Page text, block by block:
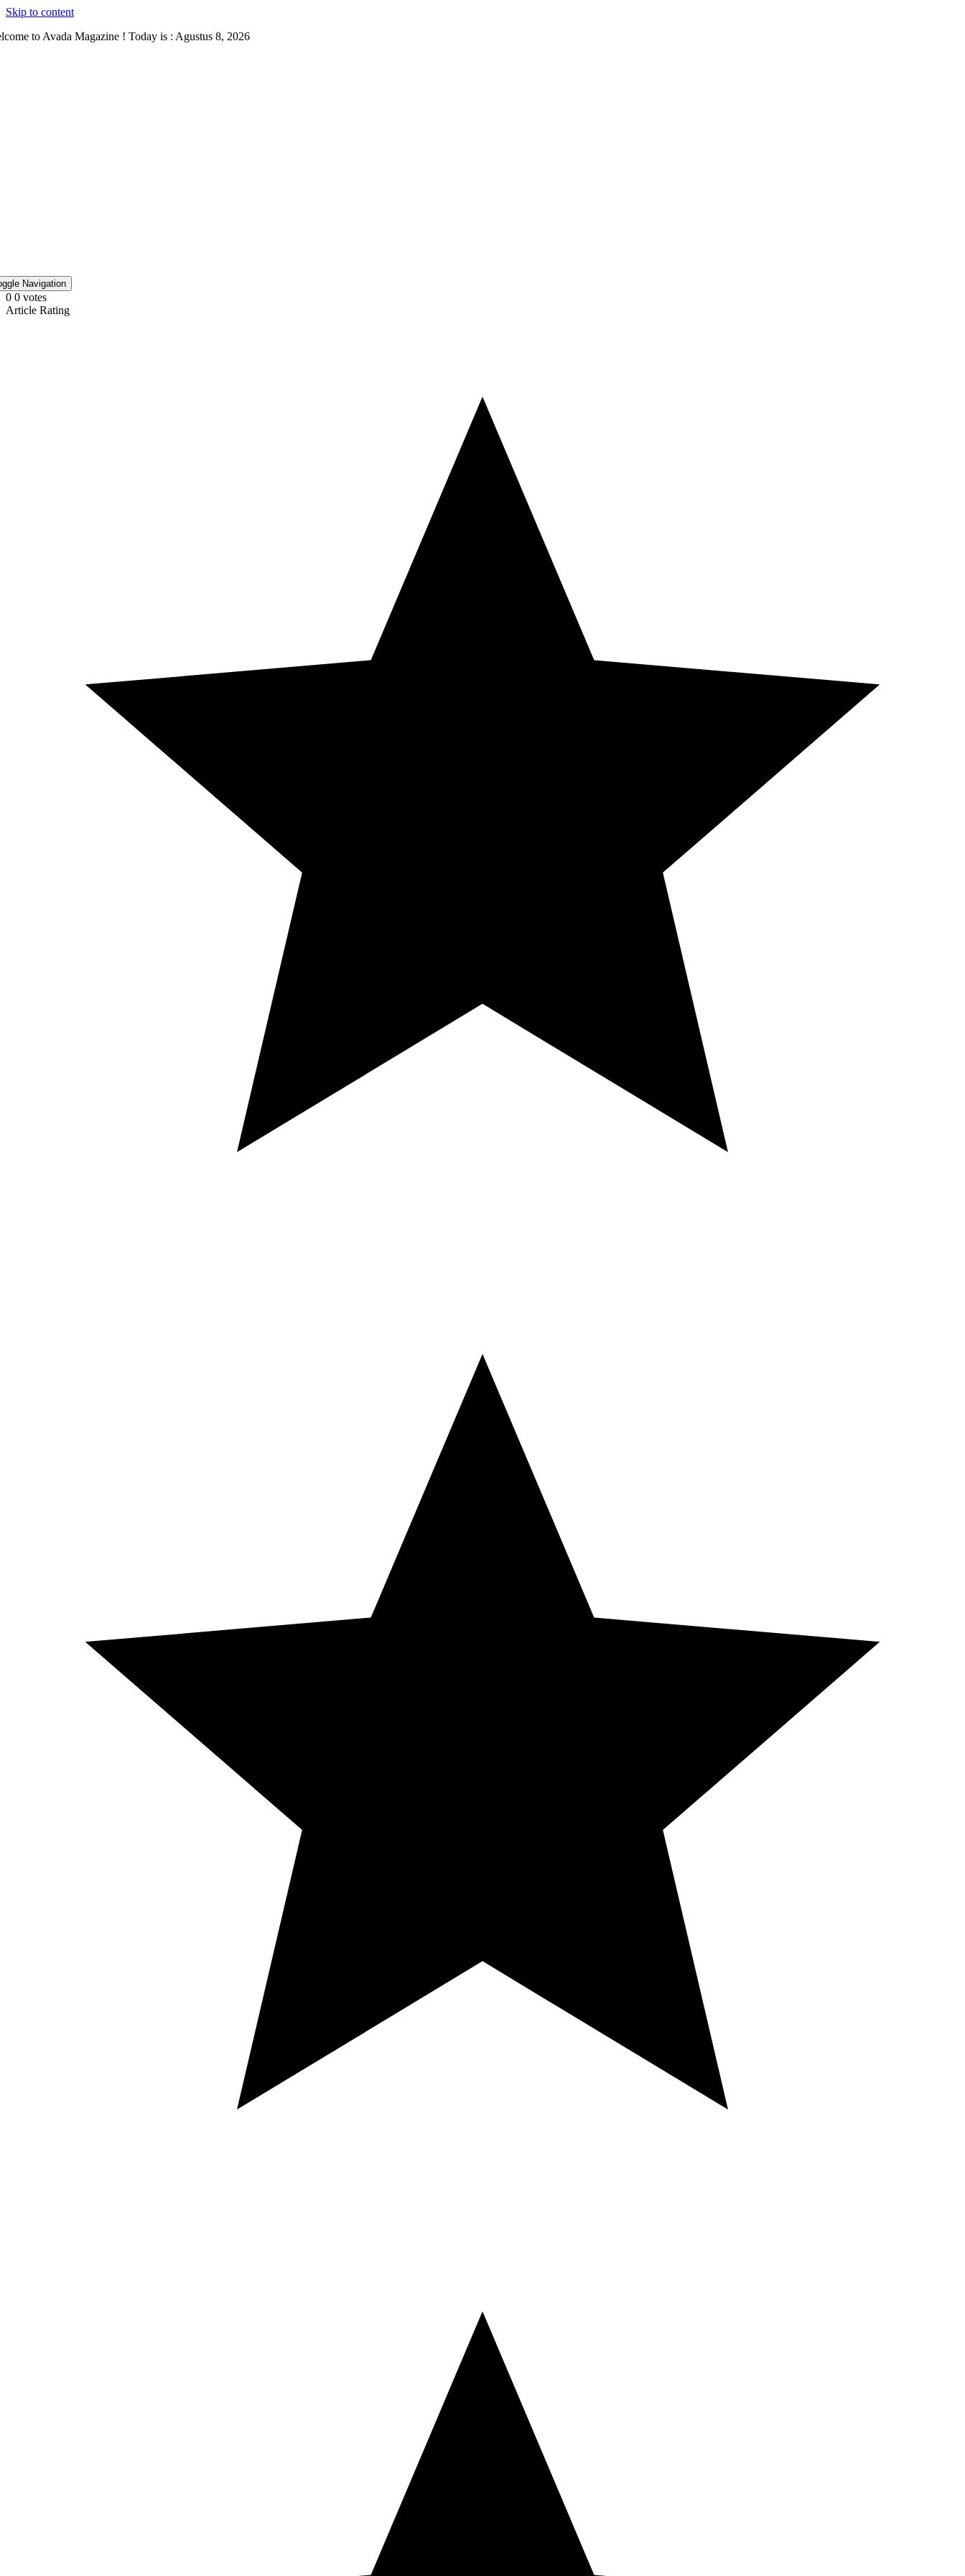
Skip to content
to Avada Magazine ! Today is : Agustus 8, 2026
Navigation
0 0 votes
Article Rating